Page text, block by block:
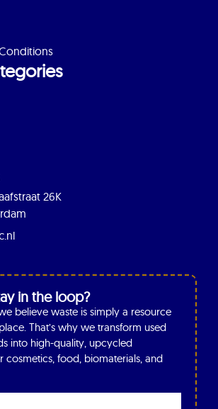
26K
in the loop?
believe waste is simply a resource
That’s why we transform used
into high-quality, upcycled
cosmetics, food, biomaterials, and